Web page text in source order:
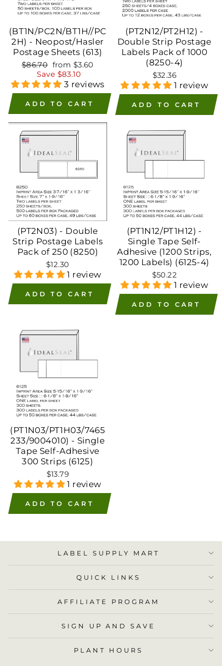
(BT1N/PC2N/BT1H//PC
2H) - Neopost/Hasler
Postage Sheets (613)
Regular
price
$86.70 Sale
price
from $3.60
Save $83.10
3 reviews
ADD TO CART
(PT2N12/PT2H12) -
Double Strip Postage
Labels Pack of 1000
(8250-4)
$32.36
1 review
ADD TO CART
(PT2N03) - Double
Strip Postage Labels
Pack of 250 (8250)
$12.30
1 review
ADD TO CART
(PT1N12/PT1H12) -
Single Tape Self-
Adhesive (1200 Strips,
1200 Labels) (6125-4)
$50.22
1 review
ADD TO CART
(PT1N03/PT1H03/7465
233/9004010) - Single
Tape Self-Adhesive
300 Strips (6125)
$13.79
1 review
ADD TO CART
LABEL SUPPLY MART
QUICK LINKS
AFFILIATE PROGRAM
SIGN UP AND SAVE
PLANT HOURS